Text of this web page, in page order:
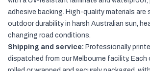
adhesive backing. High-quality materials are
outdoor durability in harsh Australian sun,
changing road conditions.
Shipping and service: Professionally
dispatched from our Melbourne facility. Each